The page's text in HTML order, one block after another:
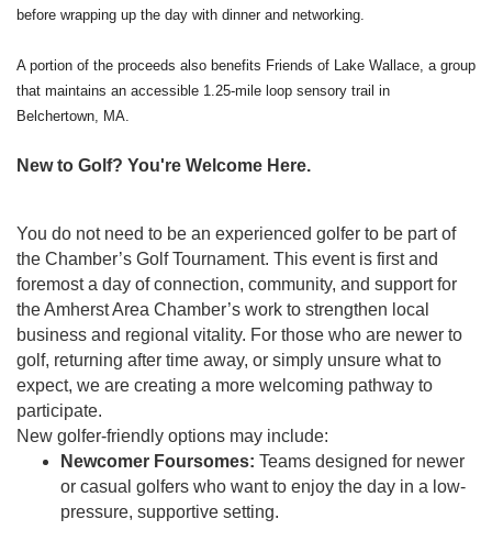
before wrapping up the day with dinner and networking.
A portion of the proceeds also benefits Friends of Lake Wallace, a group
that maintains an accessible 1.25-mile loop sensory trail in
Belchertown, MA.
New to Golf? You're Welcome Here.
You do not need to be an experienced golfer to be part of
the Chamber’s Golf Tournament. This event is first and
foremost a day of connection, community, and support for
the Amherst Area Chamber’s work to strengthen local
business and regional vitality. For those who are newer to
golf, returning after time away, or simply unsure what to
expect, we are creating a more welcoming pathway to
participate.
New golfer-friendly options may include:
Newcomer Foursomes: Teams designed for newer
or casual golfers who want to enjoy the day in a low-
pressure, supportive setting.